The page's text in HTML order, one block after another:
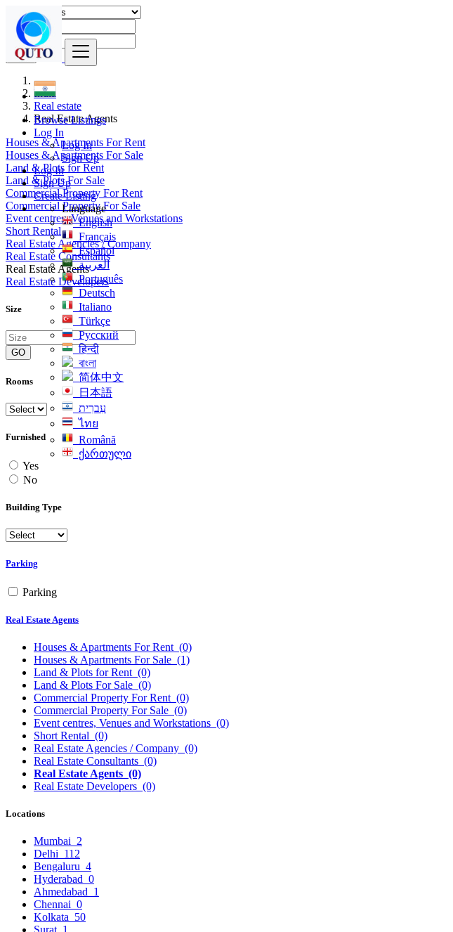
Browse Listings
Log In
Log In
Sign Up
Log In
Sign Up
Create Listing
Language
English
Français
Español
العربية
Português
Deutsch
Italiano
Türkçe
Русский
हिन्दी
বাংলা
简体中文
日本語
עִברִית
ไทย
Română
ქართული
Find
India
Real estate
Real Estate Agents
Houses & Apartments For Rent
Houses & Apartments For Sale
Land & Plots for Rent
Land & Plots For Sale
Commercial Property For Rent
Commercial Property For Sale
Event centres, Venues and Workstations
Short Rental
Real Estate Agencies / Company
Real Estate Consultants
Real Estate Agents
Real Estate Developers
Size
GO
Rooms
Furnished
Yes
No
Building Type
Parking
Parking
Real Estate Agents
Houses & Apartments For Rent (0)
Houses & Apartments For Sale (1)
Land & Plots for Rent (0)
Land & Plots For Sale (0)
Commercial Property For Rent (0)
Commercial Property For Sale (0)
Event centres, Venues and Workstations (0)
Short Rental (0)
Real Estate Agencies / Company (0)
Real Estate Consultants (0)
Real Estate Agents (0)
Real Estate Developers (0)
Locations
Mumbai 2
Delhi 112
Bengaluru 4
Hyderabad 0
Ahmedabad 1
Chennai 0
Kolkata 50